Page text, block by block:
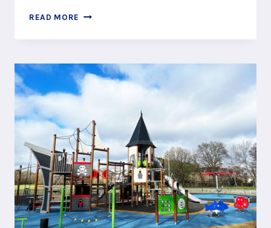
READ MORE SAIL
SEASCAPE
OSBOURNE
ROAD
PLAY
FARNBOROUGH